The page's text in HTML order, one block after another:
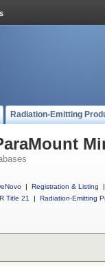
Radiation-Emitting
| Registration & Listing
|
Title 21
| Radiation-Emitting